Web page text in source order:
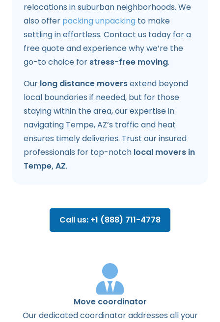
relocations in suburban neighborhoods. We
also offer packing unpacking to make
settling in effortless. Contact us today for a
free quote and experience why we’re the
go-to choice for stress-free moving.
Our long distance moversextend beyond
local boundaries if needed, but for those
staying within the area, our expertise in
navigating Tempe, AZ‘s traffic and heat
ensures timely deliveries. Trust our insured
professionals for top-notch local movers in
Tempe, AZ.
Call us: +1 (888) 711-4778
Move coordinator
Our dedicated coordinator addresses all your